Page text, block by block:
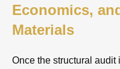
Economics,
Materials
Once the structural